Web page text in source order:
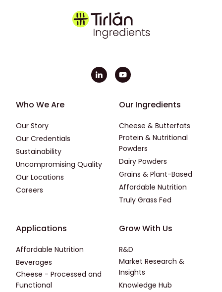
Footer - First
Who We Are
Our Story
Our Credentials
Sustainability
Uncompromising Quality
Our Locations
Careers
Footer - Second
Our Ingredients
Cheese & Butterfats
Protein & Nutritional
Powders
Dairy Powders
Grains & Plant-Based
Affordable Nutrition
Truly Grass Fed
Footer - Applications
Applications
Affordable Nutrition
Beverages
Cheese - Processed and
Functional
Footer - Third
Grow With Us
R&D
Market Research &
Insights
Knowledge Hub